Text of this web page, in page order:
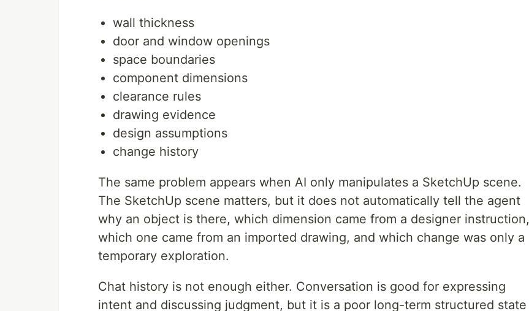
wall thickness
door and window openings
space boundaries
component dimensions
clearance rules
drawing evidence
design assumptions
change history
The same problem appears when AI only manipulates a SketchUp scene.
The SketchUp scene matters, but it does not automatically tell the agent
why an object is there, which dimension came from a designer instruction,
which one came from an imported drawing, and which change was only a
temporary exploration.
Chat history is not enough either. Conversation is good for expressing
intent and discussing judgment, but it is a poor long-term structured state